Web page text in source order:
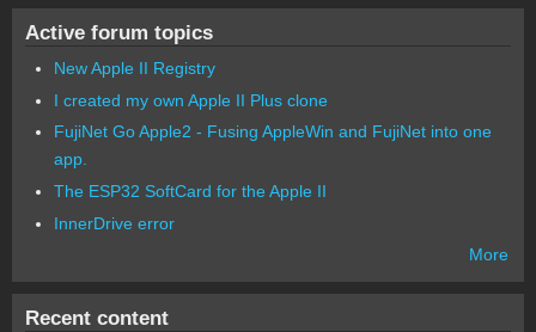
Active forum topics
New Apple II Registry
I created my own Apple II Plus clone
FujiNet Go Apple2 - Fusing AppleWin and FujiNet into one
app.
The ESP32 SoftCard for the Apple II
InnerDrive error
More
Recent content